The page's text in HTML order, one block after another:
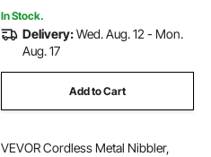
In Stock.
Delivery:Wed. Aug. 12 - Mon.
Aug. 17
Add to Cart
VEVOR Cordless Metal Nibbler,